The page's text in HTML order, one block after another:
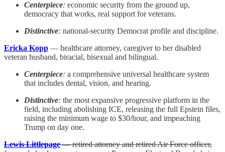
Centerpiece: economic security from the ground up,
democracy that works, real support for veterans.
Distinctive: national-security Democrat profile and discipline.
Ericka Kopp — healthcare attorney, caregiver to her disabled
veteran husband, biracial, bisexual and bilingual.
Centerpiece: a comprehensive universal healthcare system
that includes dental, vision, and hearing.
Distinctive: the most expansive progressive platform in the
field, including abolishing ICE, releasing the full Epstein files,
raising the minimum wage to $30/hour, and impeaching
Trump on day one.
Lewis Littlepage— retired attorney and retired Air Force officer,